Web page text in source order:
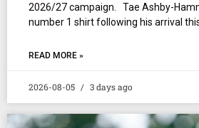
2026/27 campaign. Tae Ashby-
number 1 shirt following his arrival
READ MORE »
2026-08-05 3 days ago